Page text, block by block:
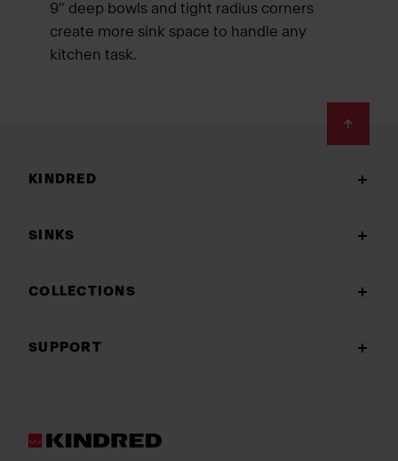
9" deep bowls and tight radius corners
create more sink space to handle any
kitchen task.
KINDRED
SINKS
COLLECTIONS
SUPPORT